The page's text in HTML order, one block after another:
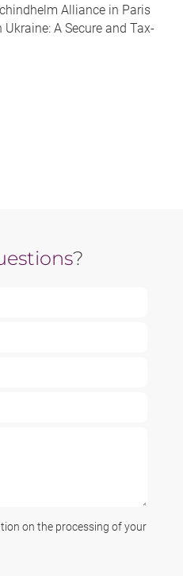
Alliance in Paris
A Secure and Tax-
?
on the processing of your